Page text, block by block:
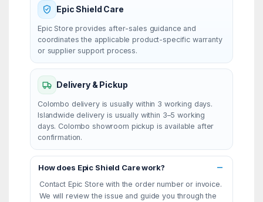
Epic Shield Care
Epic Store provides after-sales guidance and
coordinates the applicable product-specific warranty
or supplier support process.
Delivery & Pickup
Colombo delivery is usually within 3 working days.
Islandwide delivery is usually within 3–5 working
days. Colombo showroom pickup is available after
confirmation.
How does Epic Shield Care work?
Contact Epic Store with the order number or invoice.
We will review the issue and guide you through the